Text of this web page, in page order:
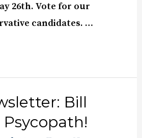
26th. Vote for our
candidates. …
Bill
Psycopath!